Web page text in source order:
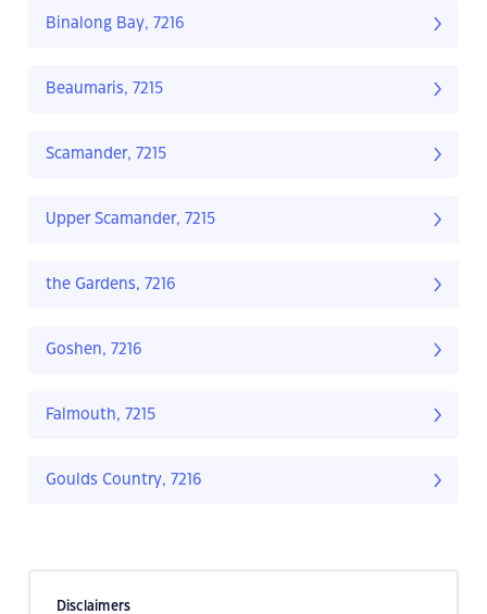
Binalong Bay, 7216
Beaumaris, 7215
Scamander, 7215
Upper Scamander, 7215
the Gardens, 7216
Goshen, 7216
Falmouth, 7215
Goulds Country, 7216
Disclaimers